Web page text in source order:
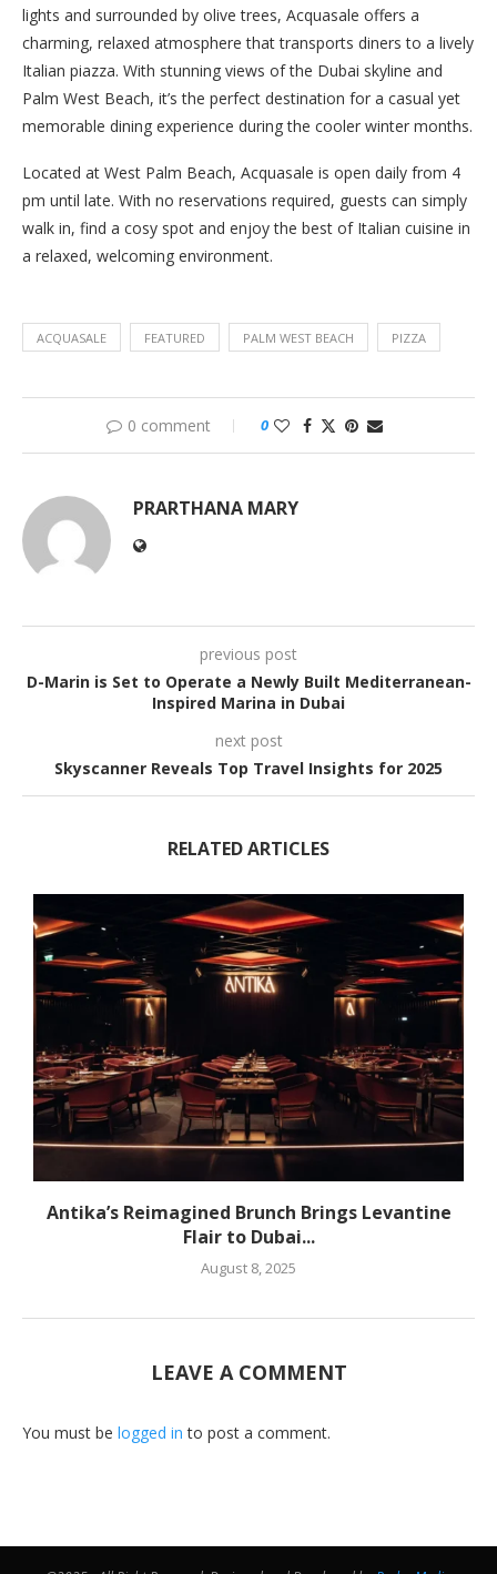
lights and surrounded by olive trees, Acquasale offers a
charming, relaxed atmosphere that transports diners to a lively
Italian piazza. With stunning views of the Dubai skyline and
Palm West Beach, it’s the perfect destination for a casual yet
memorable dining experience during the cooler winter months.
Located at West Palm Beach, Acquasale is open daily from 4
pm until late. With no reservations required, guests can simply
walk in, find a cosy spot and enjoy the best of Italian cuisine in
a relaxed, welcoming environment.
ACQUASALE FEATURED PALM WEST BEACH PIZZA
0 comment 0
PRARTHANA MARY
previous post
D-Marin is Set to Operate a Newly Built Mediterranean-
Inspired Marina in Dubai
next post
Skyscanner Reveals Top Travel Insights for 2025
RELATED ARTICLES
Antika’s Reimagined Brunch Brings Levantine
Flair to Dubai...
August 8, 2025
LEAVE A COMMENT
You must be logged in to post a comment.